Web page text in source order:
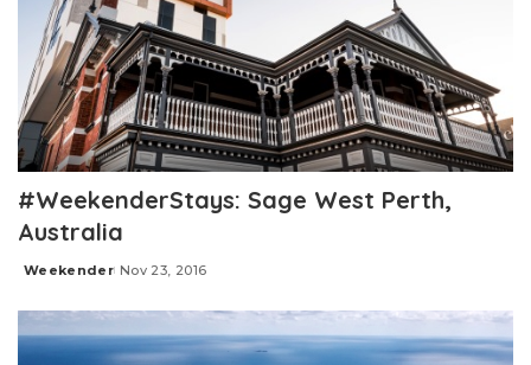
#WeekenderStays: Sage West Perth,
Australia
Posted
Weekender Nov 23, 2016